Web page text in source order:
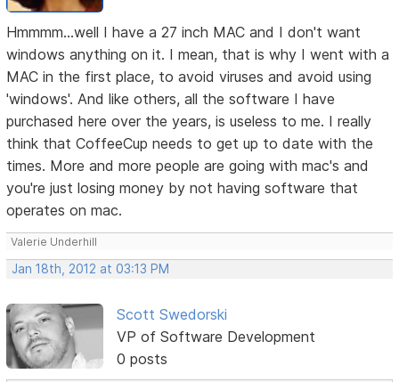
Hmmmm...well I have a 27 inch MAC and I don't want
windows anything on it. I mean, that is why I went with a
MAC in the first place, to avoid viruses and avoid using
'windows'. And like others, all the software I have
purchased here over the years, is useless to me. I really
think that CoffeeCup needs to get up to date with the
times. More and more people are going with mac's and
you're just losing money by not having software that
operates on mac.
Valerie Underhill
Jan 18th, 2012 at 03:13 PM
Scott Swedorski
VP of Software Development
0 posts